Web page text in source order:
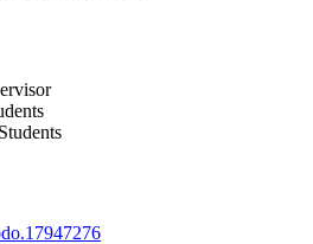
Students